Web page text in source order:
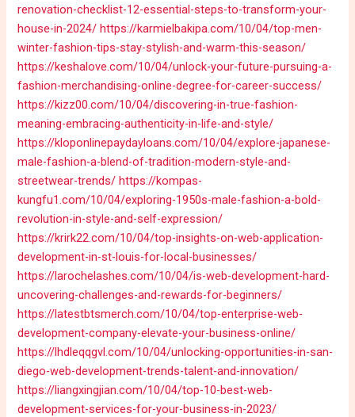
renovation-checklist-12-essential-steps-to-transform-your-
house-in-2024/ https://karmielbakipa.com/10/04/top-men-
winter-fashion-tips-stay-stylish-and-warm-this-season/
https://keshalove.com/10/04/unlock-your-future-pursuing-a-
fashion-merchandising-online-degree-for-career-success/
https://kizz00.com/10/04/discovering-in-true-fashion-
meaning-embracing-authenticity-in-life-and-style/
https://kloponlinepaydayloans.com/10/04/explore-japanese-
male-fashion-a-blend-of-tradition-modern-style-and-
streetwear-trends/ https://kompas-
kungfu1.com/10/04/exploring-1950s-male-fashion-a-bold-
revolution-in-style-and-self-expression/
https://krirk22.com/10/04/top-insights-on-web-application-
development-in-st-louis-for-local-businesses/
https://larochelashes.com/10/04/is-web-development-hard-
uncovering-challenges-and-rewards-for-beginners/
https://latestbtsmerch.com/10/04/top-enterprise-web-
development-company-elevate-your-business-online/
https://lhdleqqgvl.com/10/04/unlocking-opportunities-in-san-
diego-web-development-trends-talent-and-innovation/
https://liangxingjian.com/10/04/top-10-best-web-
development-services-for-your-business-in-2023/